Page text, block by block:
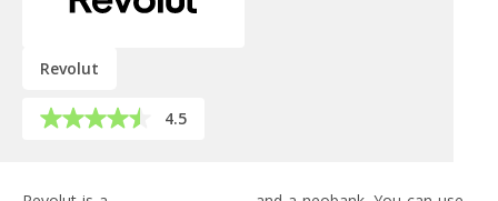
Revolut
4.5